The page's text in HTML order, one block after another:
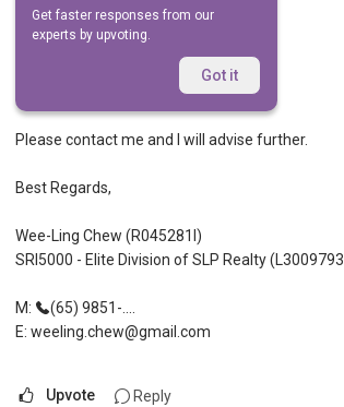
Get faster responses from our
experts by upvoting.
Got it
Wee-Ling Chew
12 May 2012
Please contact me and I will advise further.
Best Regards,
Wee-Ling Chew (R045281I)
SRI5000 - Elite Division of SLP Realty
M:
(65) 9851-....
E: weeling.chew@gmail.com
Upvote Reply